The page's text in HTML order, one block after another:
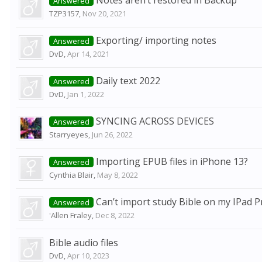
TZP3157, Nov 20, 2021
Answered Exporting/ importing notes
DvD,Apr 14, 2021
Answered Daily text 2022
DvD, Jan 1, 2022
Answered SYNCING ACROSS DEVICES
Starryeyes, Jun 26, 2022
Answered Importing EPUB files in iPhone 13?
Cynthia Blair, May 8, 2022
Answered Can’t import study Bible on my IPad
'Allen Fraley, Dec 8, 2022
Bible audio files
DvD,Apr 10, 2023